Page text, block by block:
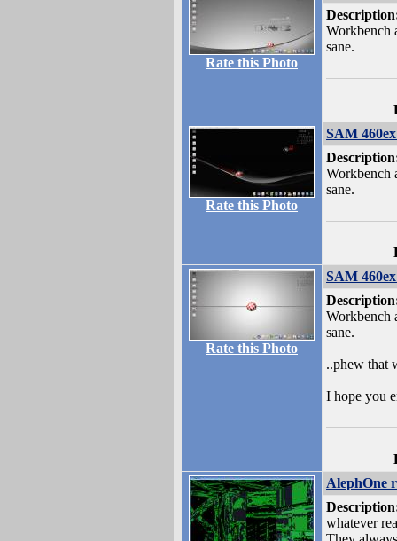
Rate this Photo
Workbench
sane.
Rate this Photo
SAM
Workbench
sane.
Rate this Photo
SAM
Workbench
sane.
..phew that
I hope you
AlephOne
whatever